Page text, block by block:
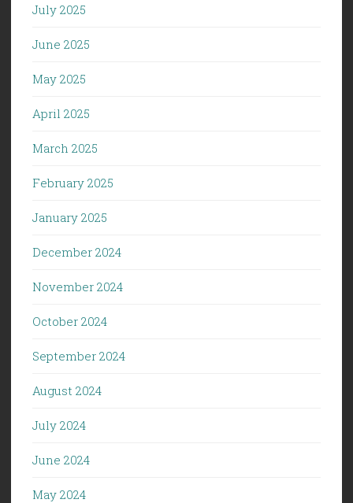
July 2025
June 2025
May 2025
April 2025
March 2025
February 2025
January 2025
December 2024
November 2024
October 2024
September 2024
August 2024
July 2024
June 2024
May 2024